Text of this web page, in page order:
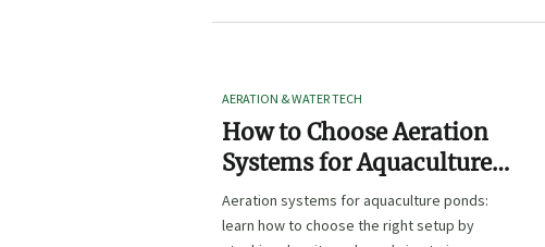
AERATION & WATER TECH
How to Choose Aeration
Systems for Aquaculture
Ponds by Stocking Density
and Pond Size
Aeration systems for aquaculture ponds:
learn how to choose the right setup by